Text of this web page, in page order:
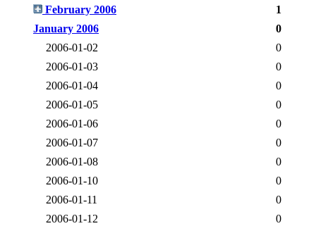
February 2006
1
January 2006
0
2006-01-02
0
2006-01-03
0
2006-01-04
0
2006-01-05
0
2006-01-06
0
2006-01-07
0
2006-01-08
0
2006-01-10
0
2006-01-11
0
2006-01-12
0